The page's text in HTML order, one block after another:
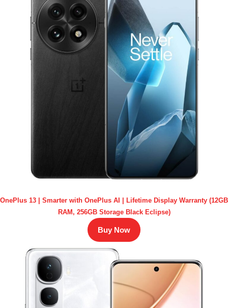
OnePlus 13 | Smarter with OnePlus AI | Lifetime Display Warranty (12GB
RAM, 256GB Storage Black Eclipse)
Buy Now